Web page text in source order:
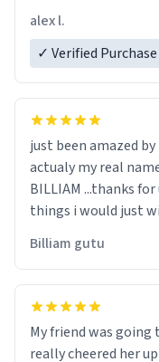
alex l.
✓ Verified Purchase
just been amazed
actualy my real name that is on the birth certificate is
BILLIAM ...thanks
things i would just
Billiam gutu
My friend was
really cheered her